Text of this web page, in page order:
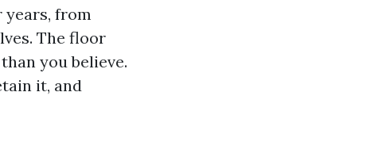
years, from
The floor
you believe.
it, and